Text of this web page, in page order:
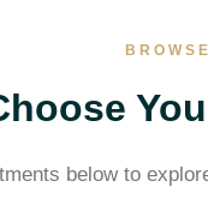
below to